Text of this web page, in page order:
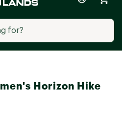
Horizon Hike